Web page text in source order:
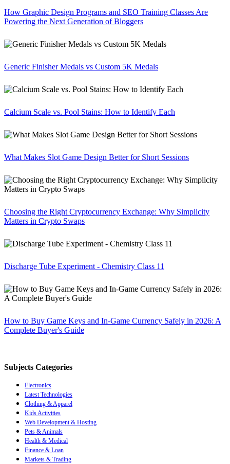
How Graphic Design Programs and SEO Training Classes Are
Powering the Next Generation of Bloggers
Generic Finisher Medals vs Custom 5K Medals
Calcium Scale vs. Pool Stains: How to Identify Each
What Makes Slot Game Design Better for Short Sessions
Choosing the Right Cryptocurrency Exchange: Why Simplicity
Matters in Crypto Swaps
Discharge Tube Experiment - Chemistry Class 11
How to Buy Game Keys and In-Game Currency Safely in 2026: A
Complete Buyer's Guide
Subjects Categories
Electronics
Latest Technologies
Clothing & Apparel
Kids Activities
Web Development & Hosting
Pets & Animals
Health & Medical
Finance & Loan
Markets & Trading